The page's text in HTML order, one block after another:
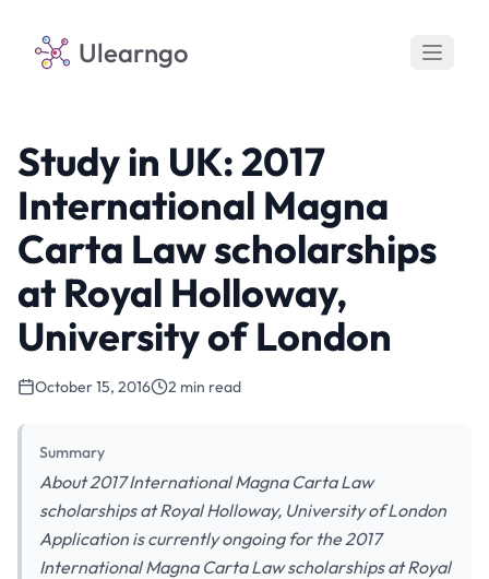
Ulearngo
Study in UK: 2017
International Magna
Carta Law scholarships
at Royal Holloway,
University of London
October 15, 2016 2 min read
Summary
About 2017 International Magna Carta Law
scholarships at Royal Holloway, University of London
Application is currently ongoing for the 2017
International Magna Carta Law scholarships at Royal